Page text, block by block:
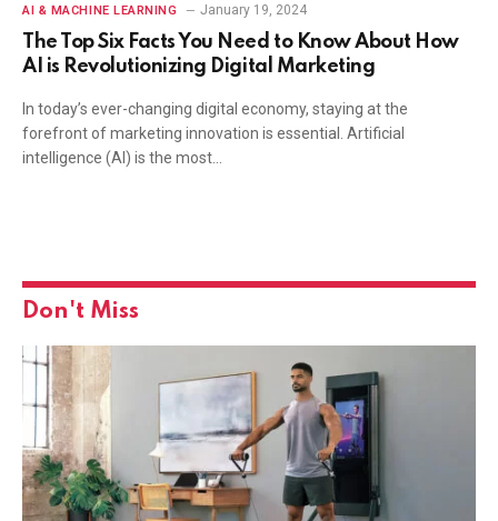
AI & MACHINE LEARNING January 19, 2024
The Top Six Facts You Need to Know About How
AI is Revolutionizing Digital Marketing
In today’s ever-changing digital economy, staying at the
forefront of marketing innovation is essential. Artificial
intelligence (AI) is the most…
Don't Miss